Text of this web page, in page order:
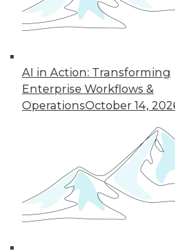
AI in Action: Transforming
Enterprise Workflows &
OperationsOctober 14,
and
average business and
However, even the most
William McKnight
« previous